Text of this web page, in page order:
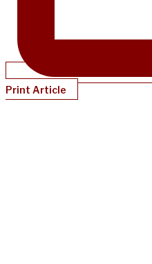
Print Article